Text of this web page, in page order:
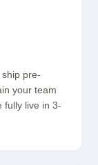
pre-
your team
fully live in 3-